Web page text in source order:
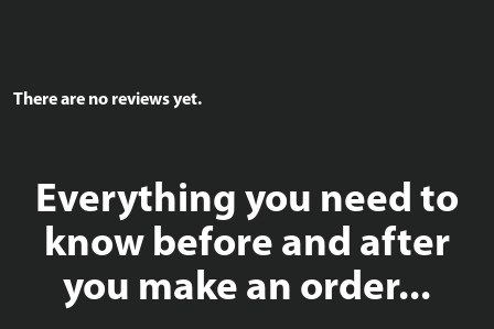
There are no reviews yet.
Everything you need to
know before and after
you make an order...